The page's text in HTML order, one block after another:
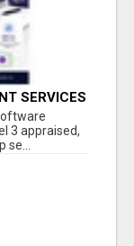
SERVICES
3 appraised,
se...